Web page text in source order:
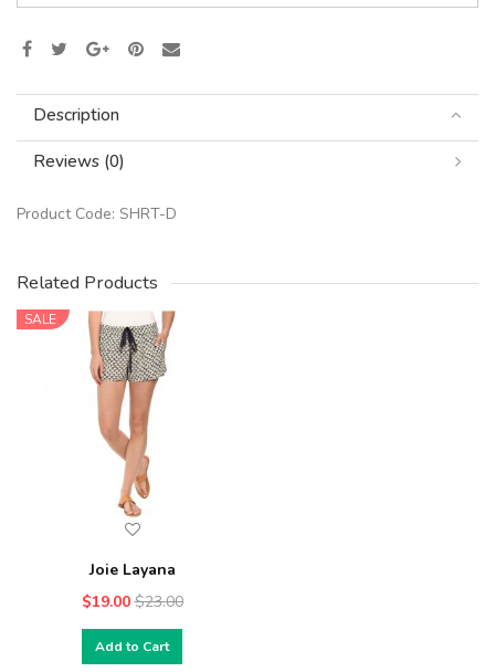
Description
Reviews (0)
Product Code: SHRT-D
Related Products
SALE
Joie Layana
$19.00 $23.00
Add to Cart